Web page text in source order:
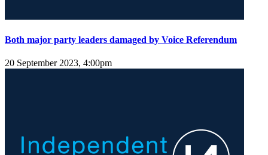
Both major party leaders damaged by Voice Referendum
20 September 2023, 4:00pm